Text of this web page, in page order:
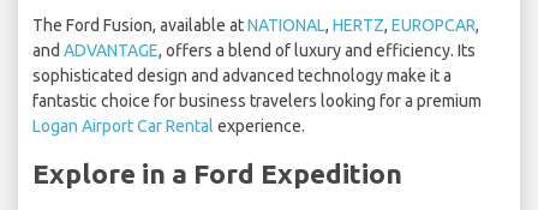
The Ford Fusion, available atNATIONAL, HERTZ, EUROPCAR,
and ADVANTAGE, offers a blend of luxury and efficiency. Its
sophisticated design and advanced technology make it a
fantastic choice for business travelers looking for a premium
Logan Airport Car Rental experience.
Explore in a Ford Expedition